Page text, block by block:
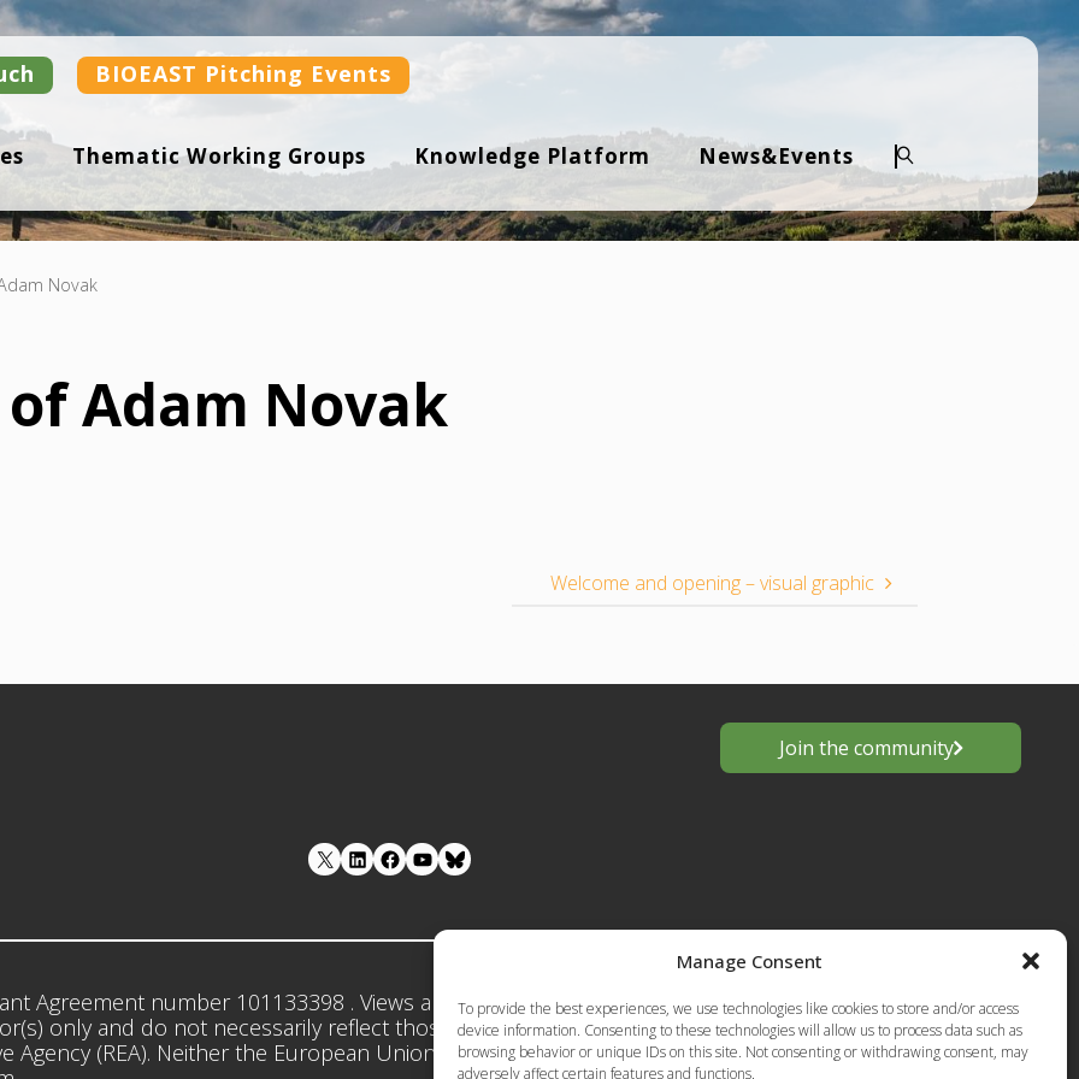
Manage Consent
To provide the best experiences, we use technologies like cookies to store and/or access
device information. Consenting to these technologies will allow us to process data such as
browsing behavior or unique IDs on this site. Not consenting or withdrawing consent, may
adversely affect certain features and functions.
BIOEAST Pitching Events
Thematic Working Groups Knowledge Platform News&Events
Search
Novak
Adam Novak
Welcome and opening – visual graphic
Join the community
LinkedIn Facebook YouTube
Agreement number 101133398 . Views and opinions
only and do not necessarily reflect those of the European
Agency (REA). Neither the European Union nor the granting
Privacy Policy-Terms of Use